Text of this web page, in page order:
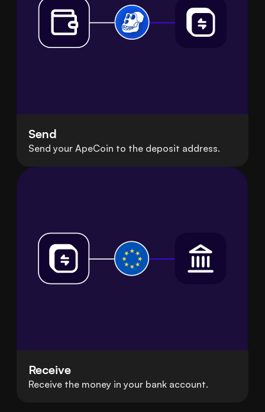
Send
Send your ApeCoin to the deposit address.
Receive
Receive the money in your bank account.